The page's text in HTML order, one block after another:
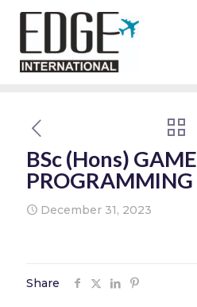
BSc (Hons) GAME
PROGRAMMING
December 31, 2023
Share